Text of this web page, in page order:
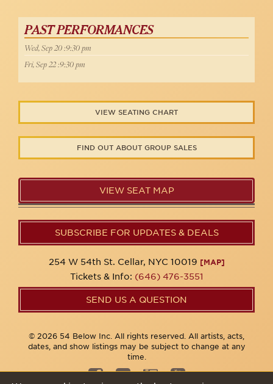
PAST PERFORMANCES
Wed, Sep 20 :9:30 pm
Fri, Sep 22 :9:30 pm
VIEW SEATING CHART
FIND OUT ABOUT GROUP SALES
VIEW SEAT MAP
SUBSCRIBE FOR UPDATES & DEALS
254 W 54th St. Cellar, NYC 10019 [MAP]
Tickets & Info: (646) 476-3551
SEND US A QUESTION
© 2026 54 Below Inc. All rights reserved. All artists, acts,
dates, and show listings may be subject to change at any
time.